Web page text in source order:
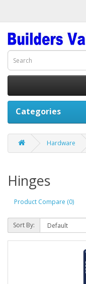
Categories
Hardware
Hinges
Product Compare (0)
Sort By: